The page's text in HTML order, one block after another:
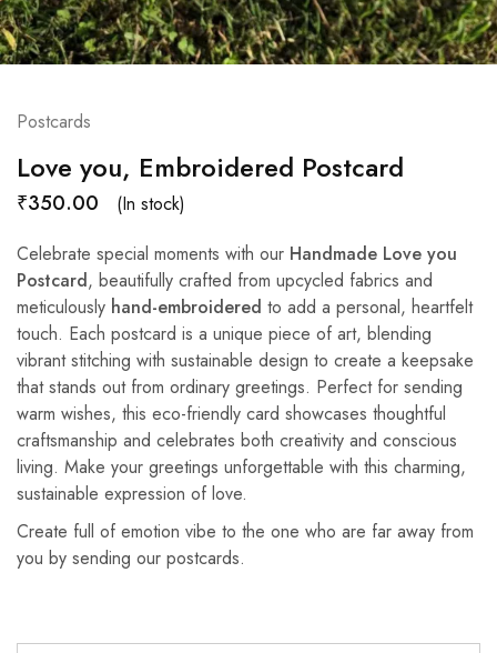
Postcards
Love you, Embroidered Postcard
₹350.00
(In stock)
Celebrate special moments with our Handmade Love you
Postcard, beautifully crafted from upcycled fabrics and
meticulously hand-embroidered to add a personal, heartfelt
touch. Each postcard is a unique piece of art, blending
vibrant stitching with sustainable design to create a keepsake
that stands out from ordinary greetings. Perfect for sending
warm wishes, this eco-friendly card showcases thoughtful
craftsmanship and celebrates both creativity and conscious
living. Make your greetings unforgettable with this charming,
sustainable expression of love.
Create full of emotion vibe to the one who are far away from
you by sending our postcards.